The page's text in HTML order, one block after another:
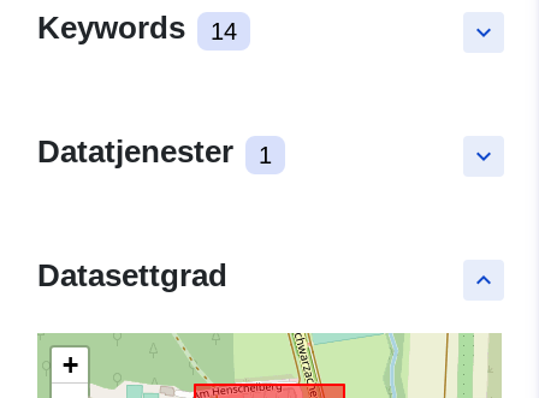
keyboard_arrow_down
Keywords 14
keyboard_arrow_down
Datatjenester 1
keyboard_arrow_up
Datasettgrad
+